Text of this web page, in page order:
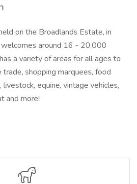
on the Broadlands Estate, in
welcomes around 16 - 20,000
a variety of areas for all ages to
shopping marquees, food
livestock, equine, vintage vehicles,
and more!